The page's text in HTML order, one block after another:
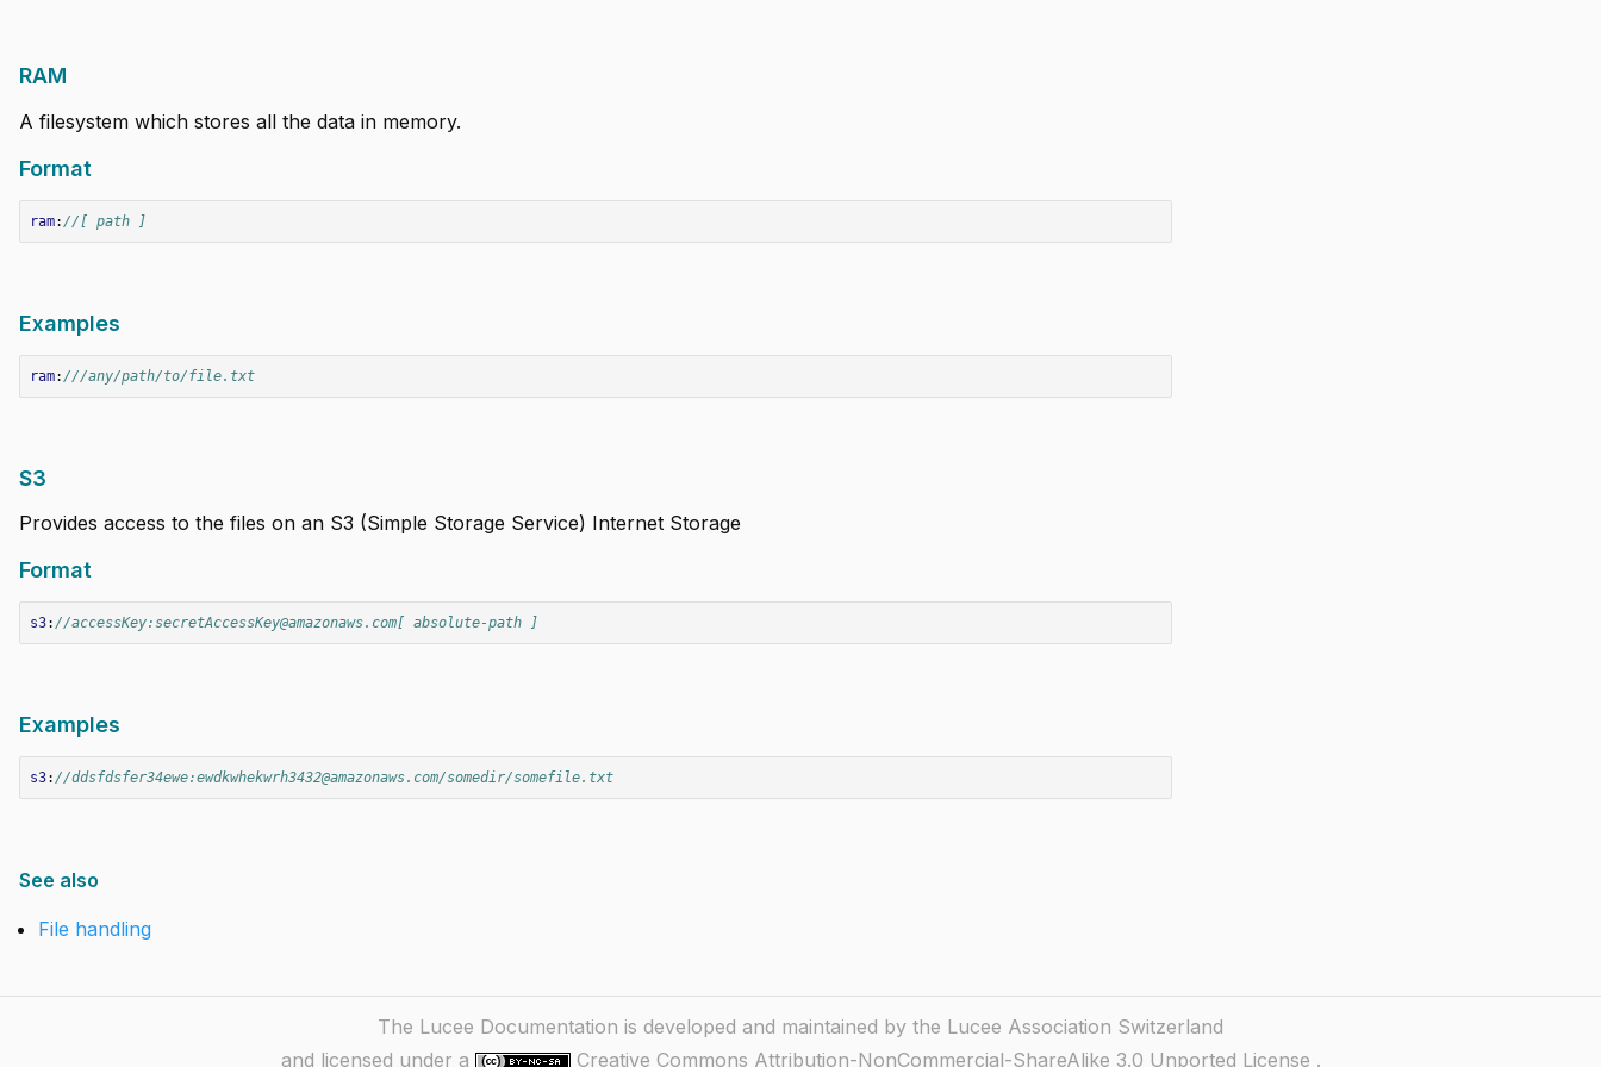
RAM
A filesystem which stores all the data in memory.
Format
ram: //[ path ]
Examples
ram: ///any/path/to/file.txt
S3
Provides access to the files on an S3 (Simple Storage Service) Internet Storage
Format
s3://accessKey:secretAccessKey@amazonaws.com[ absolute-path ]
Examples
s3://ddsfdsfer34ewe:ewdkwhekwrh3432@amazonaws.com/somedir/somefile.txt
See also
File handling
The Lucee Documentation is developed and maintained by the Lucee Association Switzerland
and licensed under a
Creative Commons Attribution-NonCommercial-ShareAlike 3.0 Unported License .